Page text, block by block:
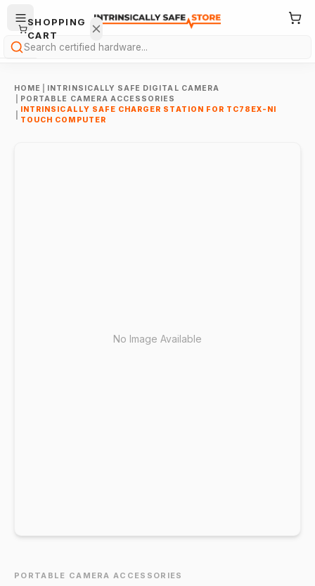
Search
HOME
INTRINSICALLY SAFE DIGITAL CAMERA
PORTABLE CAMERA ACCESSORIES
INTRINSICALLY SAFE CHARGER STATION FOR TC78EX-NI
TOUCH COMPUTER
No Image Available
PORTABLE CAMERA ACCESSORIES
SHOPPING
CART